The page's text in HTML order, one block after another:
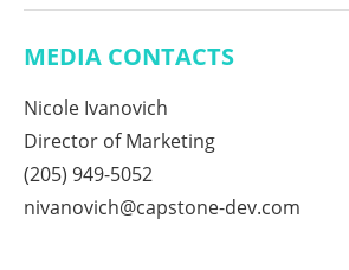
MEDIA CONTACTS
Nicole Ivanovich
Director of Marketing
(205) 949-5052
nivanovich@capstone-dev.com